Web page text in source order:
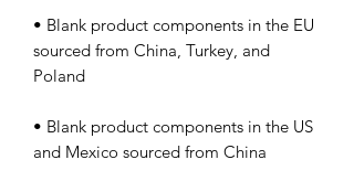
• Blank product components in the EU
sourced from China, Turkey, and
• Blank product components in the US
and Mexico sourced from China